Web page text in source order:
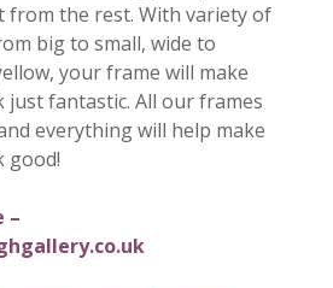
the rest. With variety of
big to small, wide to
your frame will make
fantastic. All our frames
everything will help make
good!
–